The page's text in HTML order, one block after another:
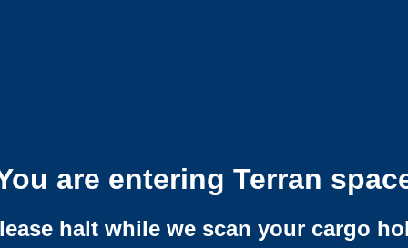
are entering Terran
halt while we scan your cargo